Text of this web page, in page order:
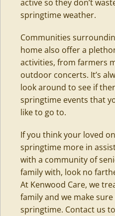
active so they don’t
springtime weather.
Communities
home also offer a
activities, from farmers
outdoor concerts. It’s
look around to see if
springtime events that
like to go to.
If you think your loved
springtime more in
with a community of
family with, look no
At Kenwood Care, we
family and we make
springtime. Contact us